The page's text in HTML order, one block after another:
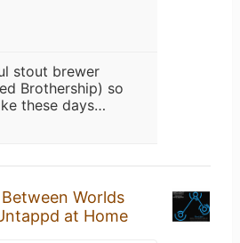
stout brewer
Brothership) so
these days…
Worlds
at Home